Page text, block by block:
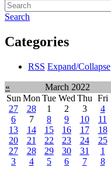
Search
Categories
RSS Expand/Collapse
« March 2022
Sun Mon Tue Wed Thu Fri
27
28 1 2 3 4
6
7 8 9 10 11
13
14 15 16 17 18
20
21 22 23 24 25
27
28 29 30 31 1
3
4 5 6 7 8